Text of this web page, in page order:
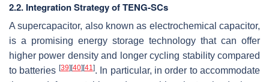
2.2. Integration Strategy of TENG-SCs
A supercapacitor, also known as electrochemical capacitor,
is a promising energy storage technology that can offer
higher power density and longer cycling stability compared
to batteries [39] [40] [41]. In particular, in order to accommodate